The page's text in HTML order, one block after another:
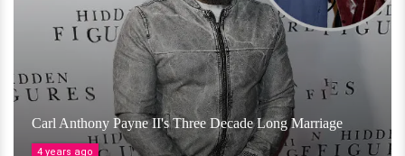
Carl Anthony Payne II's Three Decade Long Marriage
4 years ago